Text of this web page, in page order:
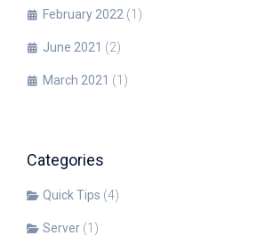
February 2022 (1)
June 2021 (2)
March 2021 (1)
Categories
Quick Tips (4)
Server (1)